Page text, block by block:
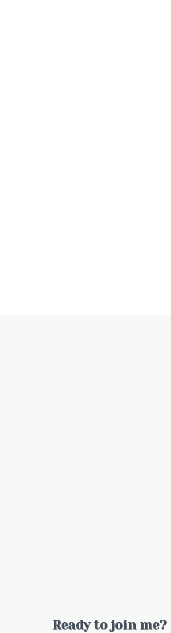
Ready to join me?